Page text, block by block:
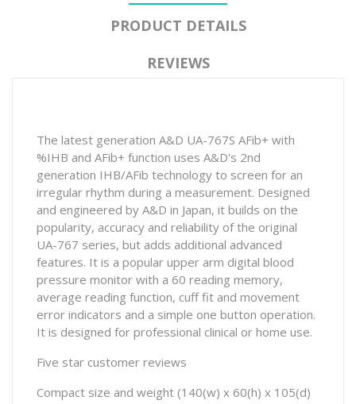
PRODUCT DETAILS
REVIEWS
The latest generation A&D UA-767S AFib+ with
%IHB and AFib+ function uses A&D's 2nd
generation IHB/AFib technology to screen for an
irregular rhythm during a measurement. Designed
and engineered by A&D in Japan, it builds on the
popularity, accuracy and reliability of the original
UA-767 series, but adds additional advanced
features. It is a popular upper arm digital blood
pressure monitor with a 60 reading memory,
average reading function, cuff fit and movement
error indicators and a simple one button operation.
It is designed for professional clinical or home use.
Five star customer reviews
Compact size and weight (140(w) x 60(h) x 105(d)